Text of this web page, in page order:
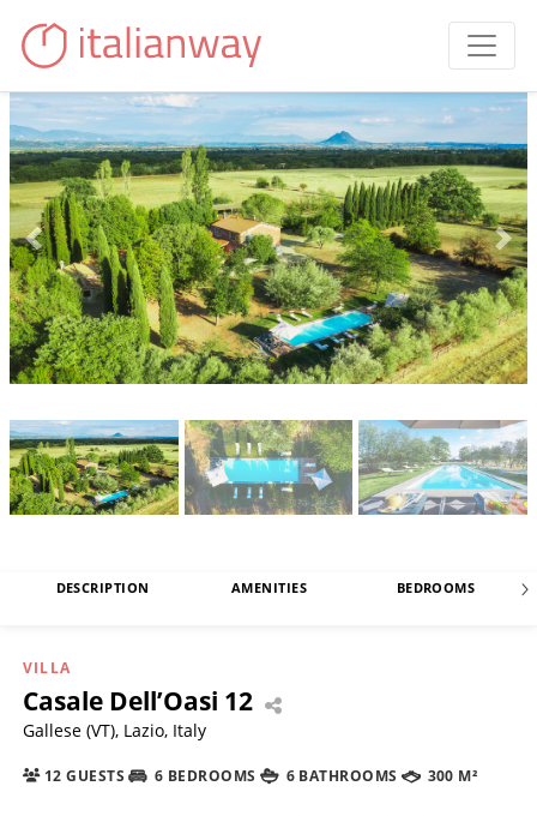
DESCRIPTION AMENITIES BEDROOMS
VILLA
Casale Dell’Oasi 12
Gallese (VT), Lazio, Italy
12 GUESTS 6 BEDROOMS 6 BATHROOMS 300 M²